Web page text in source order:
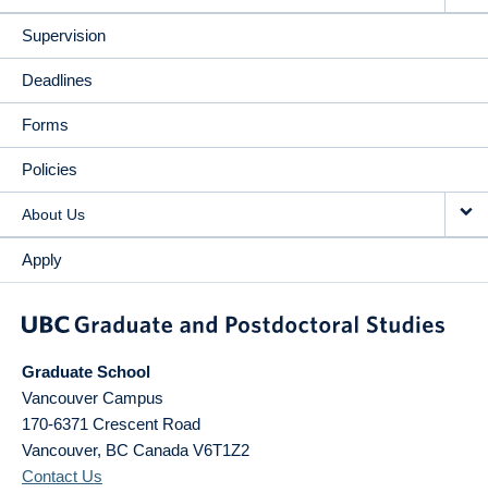
Supervision
Deadlines
Forms
Policies
About Us
Apply
Graduate School
Vancouver Campus
170-6371 Crescent Road
Vancouver, BC Canada V6T1Z2
Contact Us